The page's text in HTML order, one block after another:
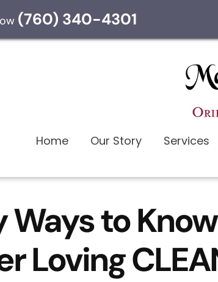
(760) 340-4301
Home Our Story Services
Ways to
Loving